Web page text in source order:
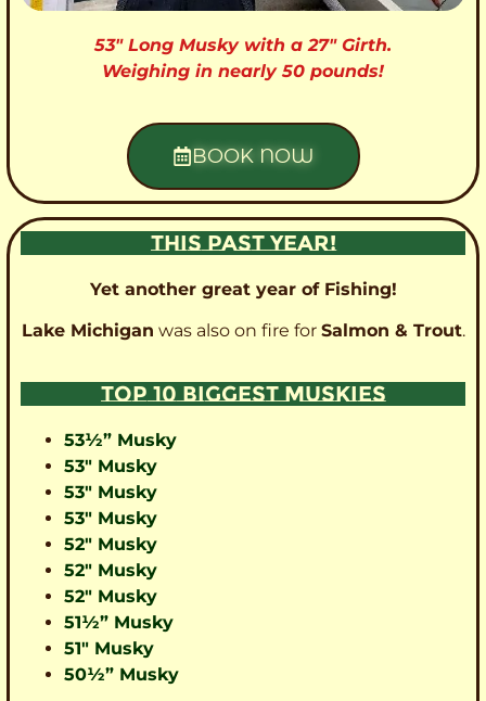
53″ Long Musky with a 27″ Girth.
Weighing in nearly 50 pounds!
BOOK NOW
THIS PAST YEAR!
Yet another great year of Fishing!
Lake Michigan was also on fire for Salmon & Trout.
TOP 10 BIGGEST MUSKIES
53½” Musky
53″ Musky
53″ Musky
53″ Musky
52″ Musky
52″ Musky
52″ Musky
51½” Musky
51″ Musky
50½” Musky